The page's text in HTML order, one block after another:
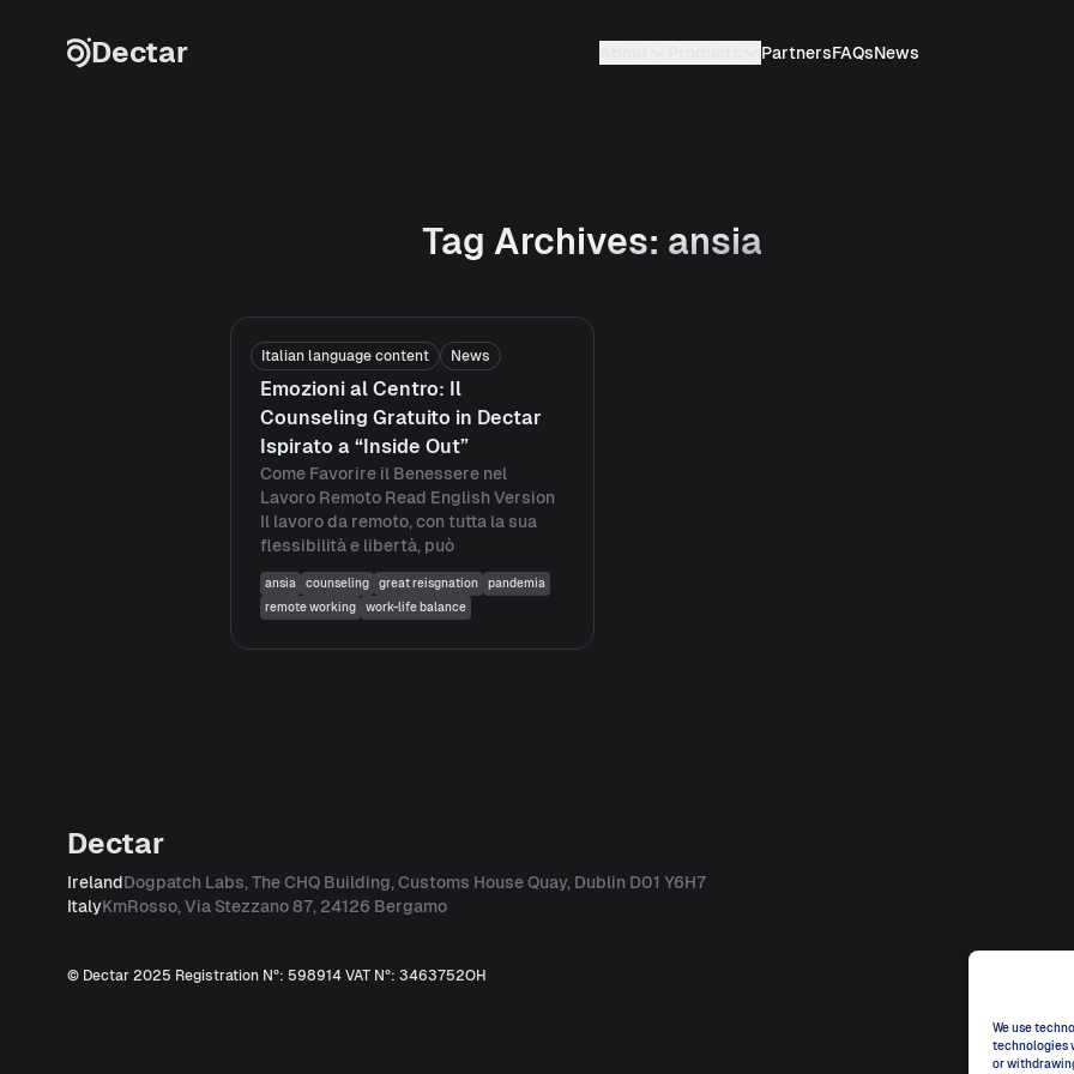
We use
technologies
or
Dectar PartnersFAQsNews
Tag Archives: ansia
Italian language content News
Emozioni al Centro: Il
Counseling Gratuito in Dectar
Ispirato a “Inside Out”
Come Favorire il Benessere nel
Lavoro Remoto Read English Version
Il lavoro da remoto, con tutta la sua
flessibilità e libertà, può
ansia counseling great reisgnation
pandemia
remote working
work-life balance
Dectar
IrelandDogpatch Labs, The CHQ Building, Customs House Quay, Dublin D01 Y6H7
ItalyKmRosso, Via Stezzano 87, 24126 Bergamo
© Dectar 2025 Registration Nº: 598914 VAT Nº: 3463752OH